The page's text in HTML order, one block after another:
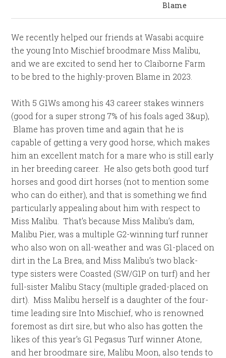
Blame
We recently helped our friends at Wasabi acquire
the young Into Mischief broodmare Miss Malibu,
and we are excited to send her to Claiborne Farm
to be bred to the highly-proven Blame in 2023.
With 5 G1Ws among his 43 career stakes winners
(good for a super strong 7% of his foals aged 3&up),
Blame has proven time and again that he is
capable of getting a very good horse, which makes
him an excellent match for a mare who is still early
in her breeding career. He also gets both good turf
horses and good dirt horses (not to mention some
who can do either), and that is something we find
particularly appealing about him with respect to
Miss Malibu. That’s because Miss Malibu’s dam,
Malibu Pier, was a multiple G2-winning turf runner
who also won on all-weather and was G1-placed on
dirt in the La Brea, and Miss Malibu’s two black-
type sisters were Coasted (SW/G1P on turf) and her
full-sister Malibu Stacy (multiple graded-placed on
dirt). Miss Malibu herself is a daughter of the four-
time leading sire Into Mischief, who is renowned
foremost as dirt sire, but who also has gotten the
likes of this year’s G1 Pegasus Turf winner Atone,
and her broodmare sire, Malibu Moon, also tends to